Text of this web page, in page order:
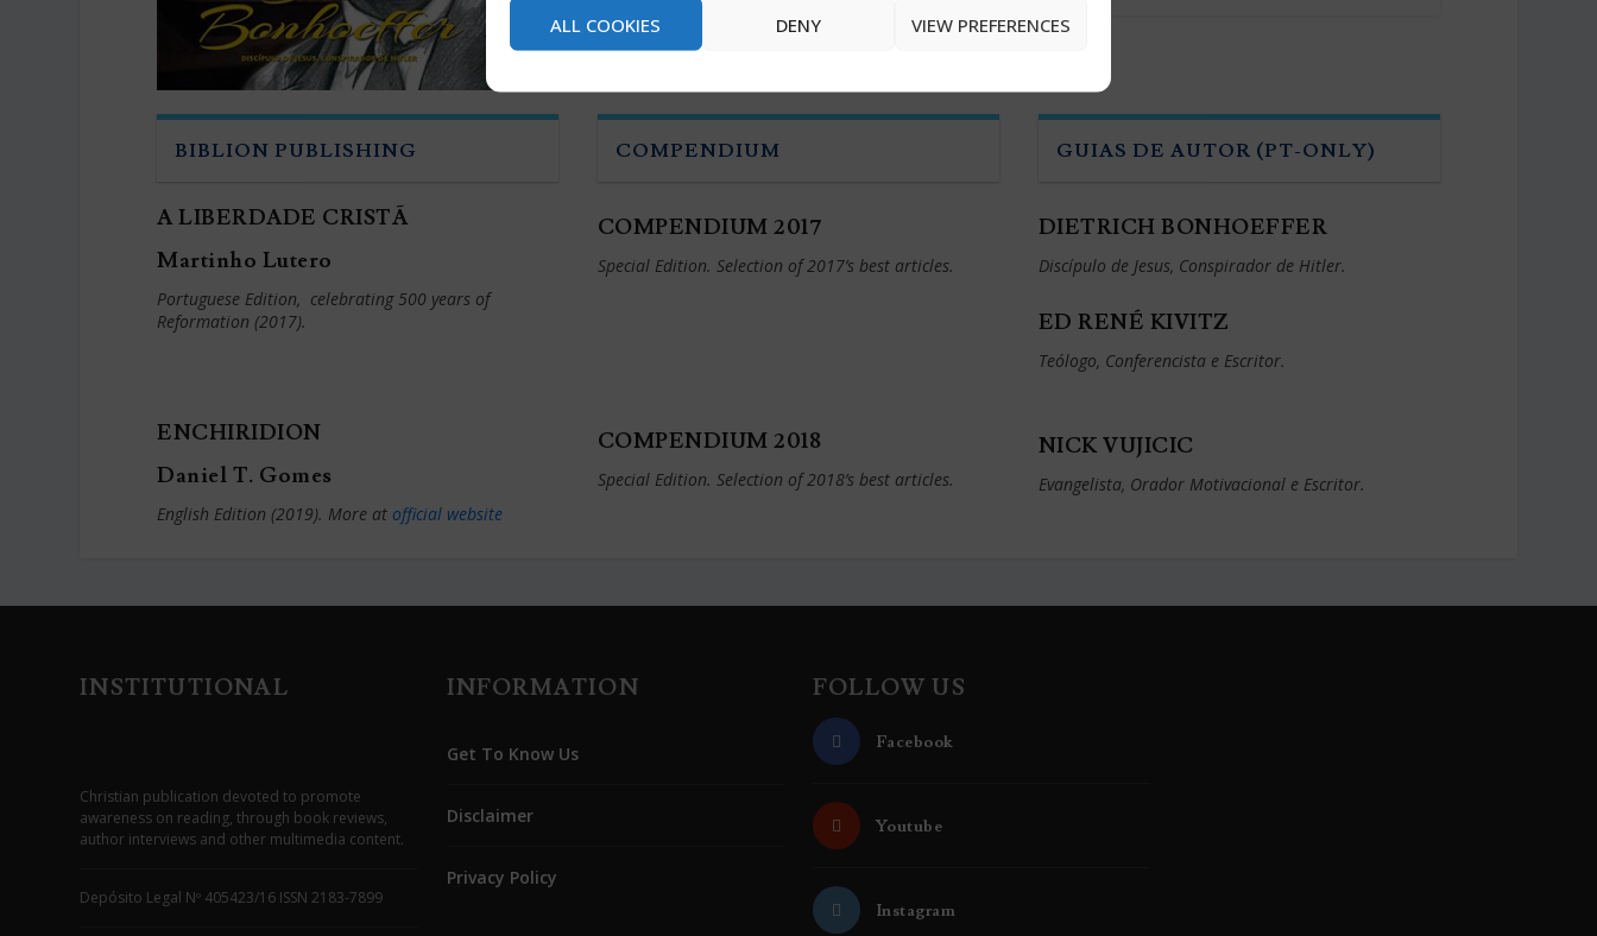
ALL COOKIES DENY VIEW PREFERENCES
BIBLION PUBLISHING
A LIBERDADE CRISTÃ
Martinho Lutero
Portuguese Edition, celebrating 500 years of
Reformation (2017).
ENCHIRIDION
Daniel T. Gomes
English Edition (2019). More at official website
COMPENDIUM
COMPENDIUM 2017
Special Edition. Selection of 2017’s best articles.
COMPENDIUM 2018
Special Edition. Selection of 2018’s best articles.
GUIAS DE AUTOR (PT-ONLY)
DIETRICH BONHOEFFER
Discípulo de Jesus, Conspirador de Hitler.
ED RENÉ KIVITZ
Teólogo, Conferencista e Escritor.
NICK VUJICIC
Evangelista, Orador Motivacional e Escritor.
INSTITUTIONAL
Christian publication devoted to promote
awareness on reading, through book reviews,
author interviews and other multimedia content.
Depósito Legal Nº 405423/16 ISSN 2183-7899
INFORMATION
Get To Know Us
Disclaimer
Privacy Policy
FOLLOW US
Facebook
Youtube
Instagram